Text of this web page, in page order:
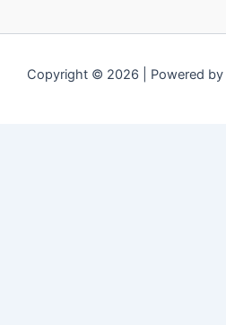
Copyright © 2026 | Powered by